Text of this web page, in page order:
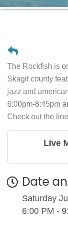
The Rockfish is
Skagit county
jazz and
6:00pm-8:45pm
Check out the
Live
Date
Saturday
6:00 PM -